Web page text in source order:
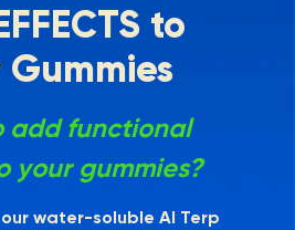
to
Gummies
add functional
your gummies?
water-soluble AI Terp